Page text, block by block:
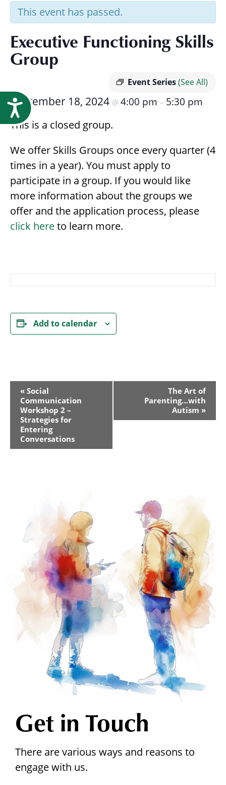
Accessibility
This event has passed.
Executive Functioning Skills
Group
Event Series(See All)
September 18, 2024 @ 4:00 pm – 5:30 pm
This is a closed group.
We offer Skills Groups once every quarter (4
times in a year). You must apply to
participate in a group. If you would like
more information about the groups we
offer and the application process, please
click hereto learn more.
Add to calendar
Event
Navigation
« Social
Communication
Workshop 2 –
Strategies for
Entering
Conversations
The Art of
Parenting…with
Autism »
Get in Touch
There are various ways and reasons to
engage with us.